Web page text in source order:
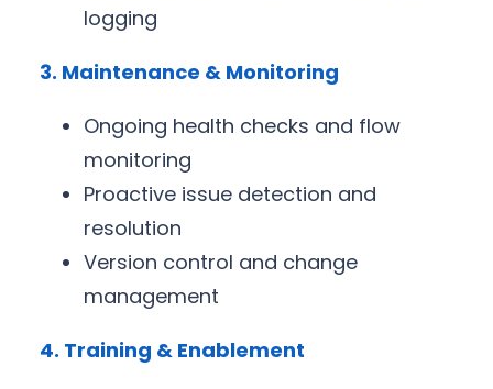
logging
3. Maintenance & Monitoring
Ongoing health checks and flow
monitoring
Proactive issue detection and
resolution
Version control and change
management
4. Training & Enablement